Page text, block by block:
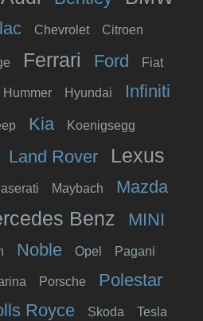
Chevrolet Citroen
Ferrari Ford Fiat
Hummer Hyundai Infiniti
Kia Koenigsegg
Land Rover Lexus
Maybach Mazda
Benz MINI
Noble Opel Pagani
Porsche Polestar
Royce Skoda Tesla